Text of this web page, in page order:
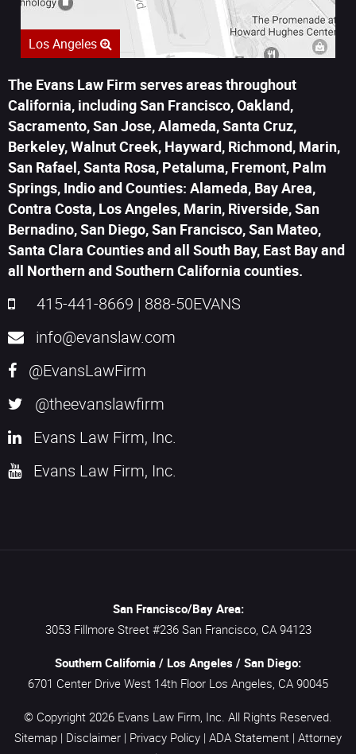
Los Angeles
The Evans Law Firm serves areas throughout
California, including San Francisco, Oakland,
Sacramento, San Jose, Alameda, Santa Cruz,
Berkeley, Walnut Creek, Hayward, Richmond, Marin,
San Rafael, Santa Rosa, Petaluma, Fremont, Palm
Springs, Indio and Counties: Alameda, Bay Area,
Contra Costa, Los Angeles, Marin, Riverside, San
Bernadino, San Diego, San Francisco, San Mateo,
Santa Clara Counties and all South Bay, East Bay and
all Northern and Southern California counties.
415-441-8669 | 888-50EVANS
info@evanslaw.com
@EvansLawFirm
@theevanslawfirm
Evans Law Firm, Inc.
Evans Law Firm, Inc.
San Francisco/Bay Area:
3053 Fillmore Street #236 San Francisco, CA 94123
Southern California / Los Angeles / San Diego:
6701 Center Drive West 14th Floor Los Angeles, CA 90045
© Copyright 2026 Evans Law Firm, Inc. All Rights Reserved.
Sitemap | Disclaimer | Privacy Policy | ADA Statement | Attorney